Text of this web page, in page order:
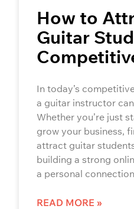
How to
Guitar
In today’s
a guitar instructor
Whether you’re just
grow your business,
attract guitar
building a strong
a personal
READ MORE »